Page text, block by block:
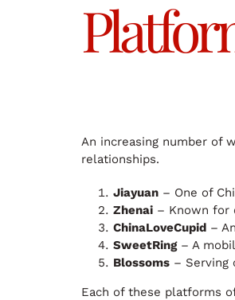
An increasing number of
relationships.
Jiayuan – One of
Zhenai – Known for
ChinaLoveCupid –
SweetRing– A
Blossoms – Serving
Each of these platforms